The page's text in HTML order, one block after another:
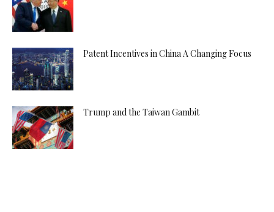
Patent Incentives in China A Changing Focus
Trump and the Taiwan Gambit